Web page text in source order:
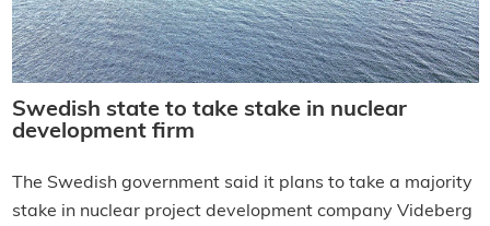
Swedish state to take stake in nuclear
development firm
The Swedish government said it plans to take a majority
stake in nuclear project development company Videberg